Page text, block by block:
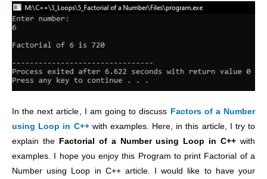
In the next article, I am going to discuss Factors of a Number
using Loop in C++with examples. Here, in this article, I try to
explain the
Factorial of a Number using Loop in C++ with
examples. I hope you enjoy this Program to print Factorial of a
Number using Loop in C++ article. I would like to have your